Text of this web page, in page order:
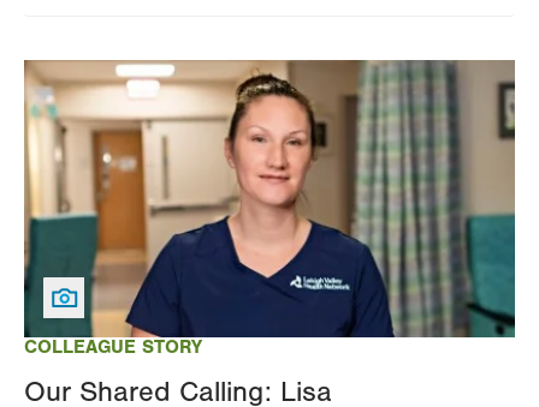
COLLEAGUE STORY
Our Shared Calling: Lisa
Image